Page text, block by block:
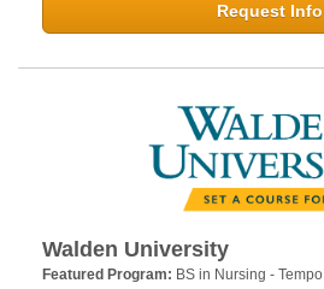
Request Info
Walden University
Featured Program: BS in Nursing -